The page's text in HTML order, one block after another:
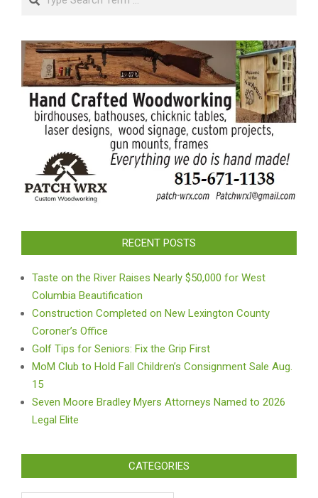
RECENT POSTS
Taste on the River Raises Nearly $50,000 for West
Columbia Beautification
Construction Completed on New Lexington County
Coroner’s Office
Golf Tips for Seniors: Fix the Grip First
MoM Club to Hold Fall Children’s Consignment Sale Aug.
15
Seven Moore Bradley Myers Attorneys Named to 2026
Legal Elite
CATEGORIES